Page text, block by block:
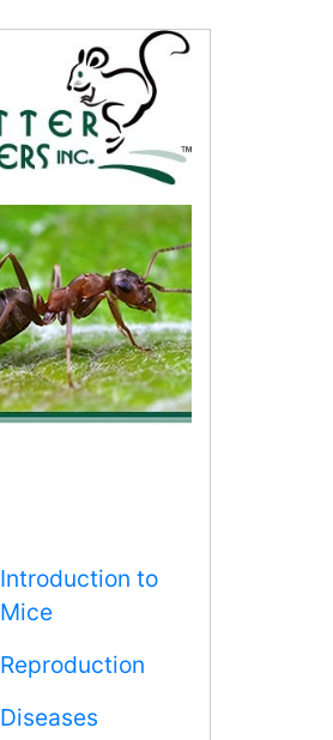
Introduction to
Mice
Reproduction
Diseases